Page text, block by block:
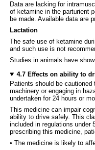
Data are lacking for
of ketamine in the parturient
be made. Available data are
Lactation
The safe use of ketamine
and such use is not
Studies in animals have
4.7 Effects on ability to
Patients should be
machinery or engaging in
undertaken for 24 hours or
This medicine can impair
ability to drive safely. This
included in regulations under
prescribing this medicine,
• The medicine is likely to